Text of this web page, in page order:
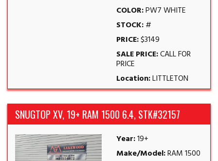
COLOR:PW7 WHITE
STOCK:#
PRICE:$3149
SALE PRICE:CALL FOR
PRICE
Location:LITTLETON
SNUGTOP XV, 19+ RAM 1500 6.4, STK#32157
Year:19+
Make/Model:RAM 1500